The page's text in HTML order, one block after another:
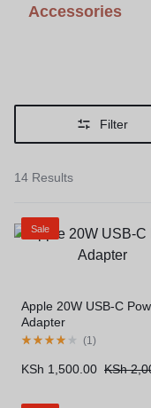
Accessories
Filter
14 Results
Sale
Apple 20W USB-C
Adapter
(1 )
KSh
KSh 1,500.00